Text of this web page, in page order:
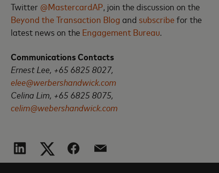
Twitter @MastercardAP, join the discussion on the
Beyond the Transaction Blog and subscribefor the
latest news on the Engagement Bureau.
Communications Contacts
Ernest Lee, +65 6825 8027,
elee@werbershandwick.com
Celina Lim, +65 6825 8075,
celim@webershandwick.com